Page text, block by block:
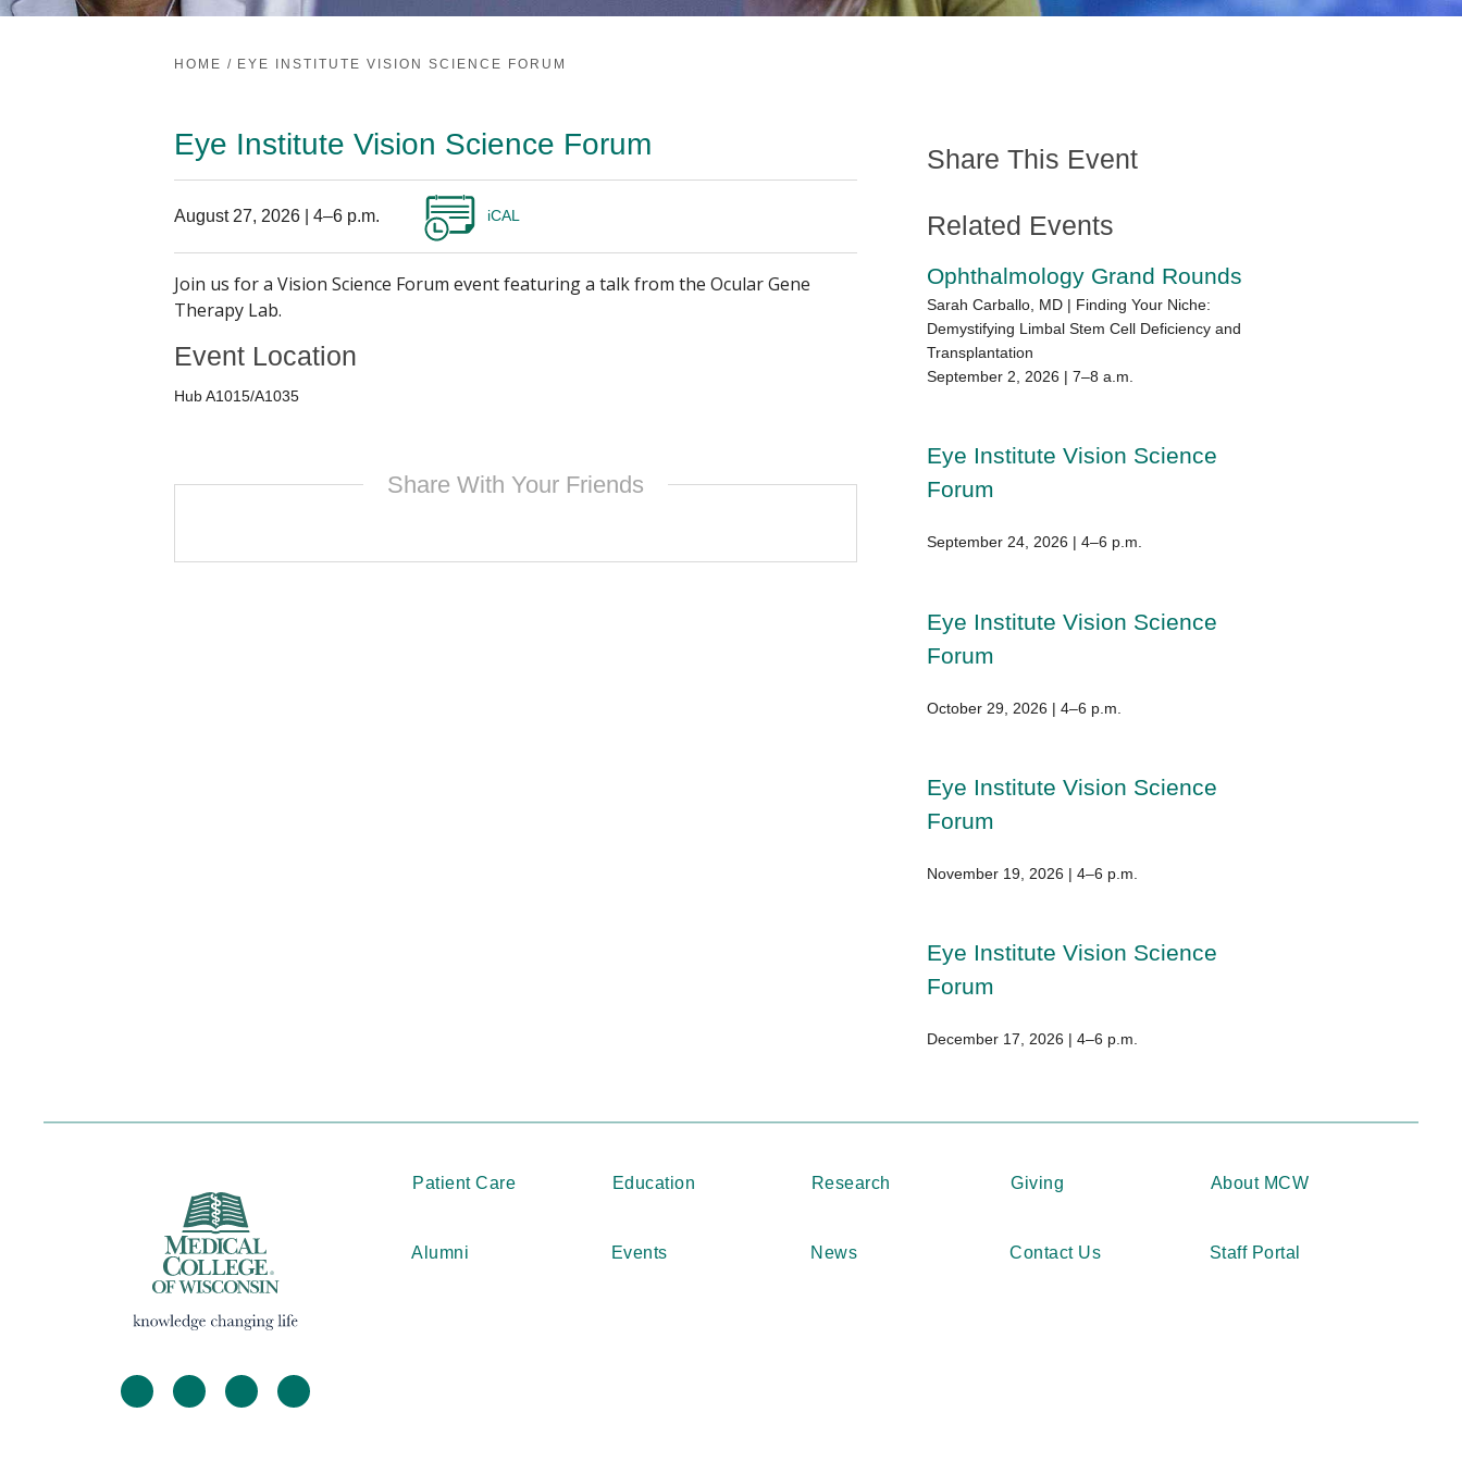
HOME / EYE INSTITUTE VISION SCIENCE FORUM
Eye Institute Vision Science Forum
August 27, 2026 | 4–6 p.m. iCAL
Join us for a Vision Science Forum event featuring a talk from the Ocular Gene
Therapy Lab.
Event Location
Hub A1015/A1035
Share With Your Friends
Share This Event
Related Events
Ophthalmology Grand Rounds
Sarah Carballo, MD | Finding Your Niche:
Demystifying Limbal Stem Cell Deficiency and
Transplantation
September 2, 2026 | 7–8 a.m.
Eye Institute Vision Science
Forum
September 24, 2026 | 4–6 p.m.
Eye Institute Vision Science
Forum
October 29, 2026 | 4–6 p.m.
Eye Institute Vision Science
Forum
November 19, 2026 | 4–6 p.m.
Eye Institute Vision Science
Forum
December 17, 2026 | 4–6 p.m.
facebooktwitter linkedininstagram
Patient Care Education Research Giving About MCW
Alumni Events News Contact Us Staff Portal